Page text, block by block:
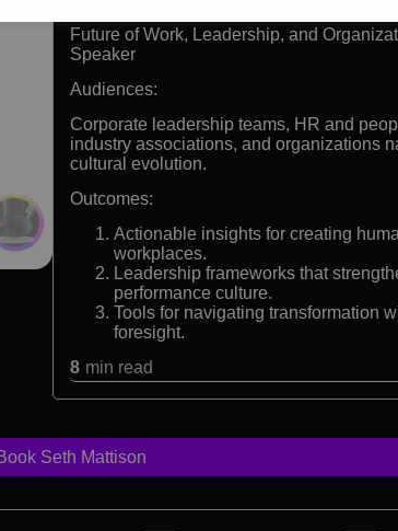
Future of Work, Leadership, and
Speaker
Audiences:
Corporate leadership teams, HR and
industry associations, and organizations
cultural evolution.
Outcomes:
Actionable insights for creating
workplaces.
Leadership frameworks that
performance culture.
Tools for navigating transformation
foresight.
8 min read
Seth Mattison